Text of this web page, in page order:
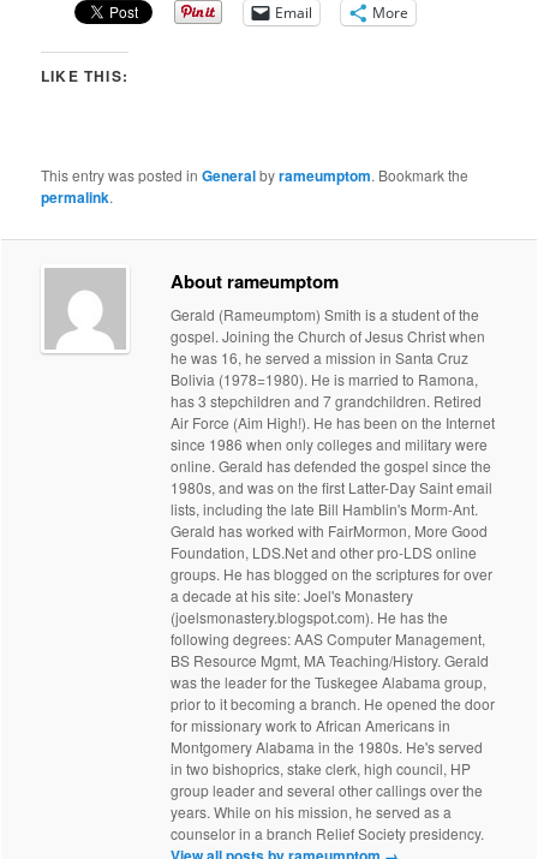
Email More
LIKE THIS:
This entry was posted inGeneralbyrameumptom. Bookmark the
permalink.
About rameumptom
Gerald (Rameumptom) Smith is a student of the
gospel. Joining the Church of Jesus Christ when
he was 16, he served a mission in Santa Cruz
Bolivia (1978=1980). He is married to Ramona,
has 3 stepchildren and 7 grandchildren. Retired
Air Force (Aim High!). He has been on the Internet
since 1986 when only colleges and military were
online. Gerald has defended the gospel since the
1980s, and was on the first Latter-Day Saint email
lists, including the late Bill Hamblin's Morm-Ant.
Gerald has worked with FairMormon, More Good
Foundation, LDS.Net and other pro-LDS online
groups. He has blogged on the scriptures for over
a decade at his site: Joel's Monastery
(joelsmonastery.blogspot.com). He has the
following degrees: AAS Computer Management,
BS Resource Mgmt, MA Teaching/History. Gerald
was the leader for the Tuskegee Alabama group,
prior to it becoming a branch. He opened the door
for missionary work to African Americans in
Montgomery Alabama in the 1980s. He's served
in two bishoprics, stake clerk, high council, HP
group leader and several other callings over the
years. While on his mission, he served as a
counselor in a branch Relief Society presidency.